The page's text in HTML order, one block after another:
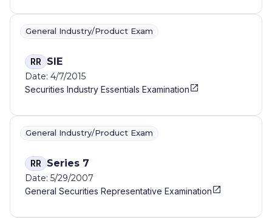
General Industry/Product Exam
RR SIE
Date: 4/7/2015
Securities Industry Essentials Examination
General Industry/Product Exam
RR Series 7
Date: 5/29/2007
General Securities Representative Examination